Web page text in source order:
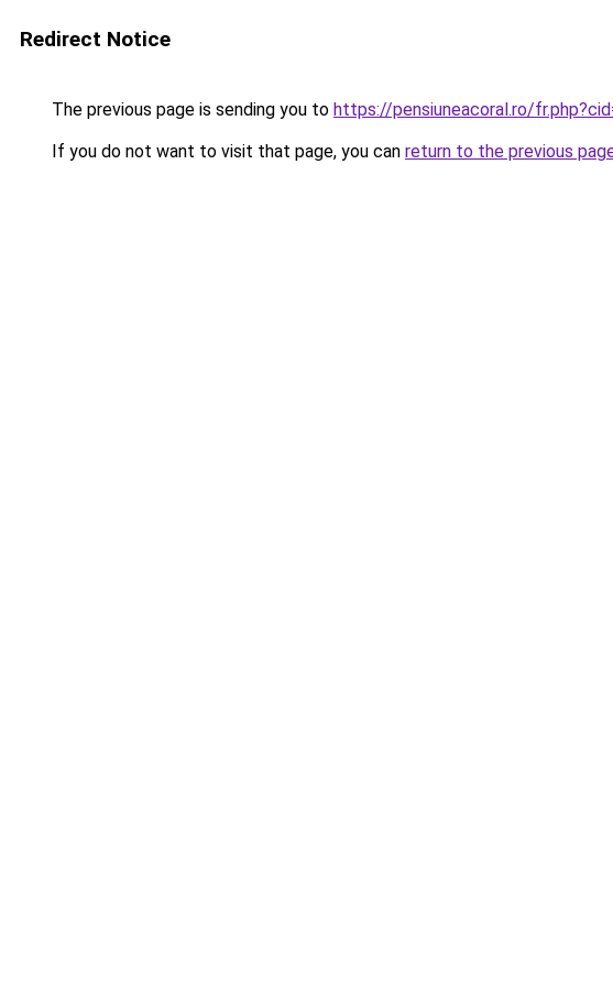
Redirect Notice
The previous page is sending you to https://pensiuneacoral.ro/
If you do not want to visit that page, you can return to the previous